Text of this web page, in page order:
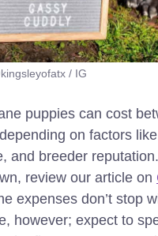
/ IG
puppies can cost
on factors
and breeder reputation.
review our article on
expenses don’t stop
however; expect to